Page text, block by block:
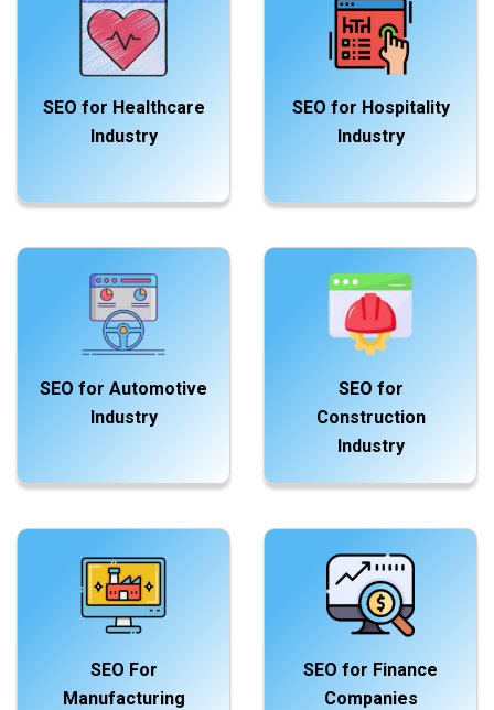
SEO for Healthcare
Industry
SEO for Hospitality
Industry
SEO for Automotive
Industry
SEO for
Construction
Industry
SEO For
Manufacturing
SEO for Finance
Companies